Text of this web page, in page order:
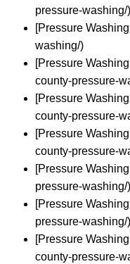
pressure-washing/)
[Pressure
washing/)
[Pressure
county-pressure-
[Pressure
county-pressure-
[Pressure
county-pressure-
[Pressure
pressure-washing/)
[Pressure
pressure-washing/)
[Pressure
county-pressure-